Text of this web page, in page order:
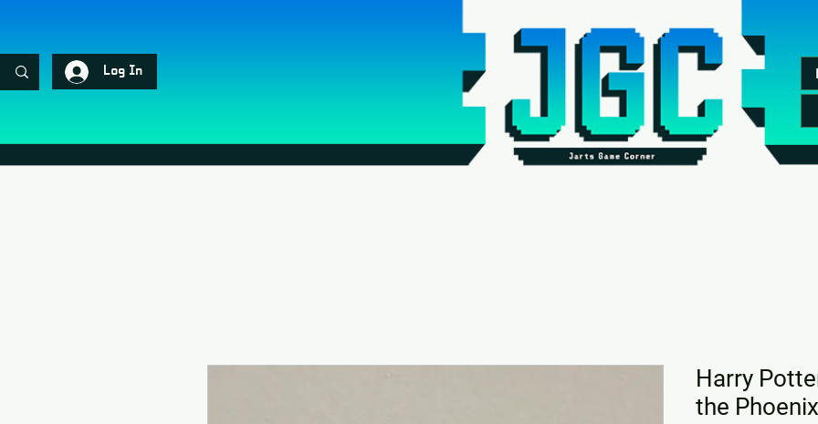
Log In
Harry
the Phoenix